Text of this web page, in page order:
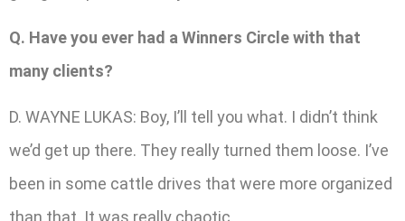
Q. Have you ever had a Winners Circle with that
many clients?
D. WAYNE LUKAS: Boy, I’ll tell you what. I didn’t think
we’d get up there. They really turned them loose. I’ve
been in some cattle drives that were more organized